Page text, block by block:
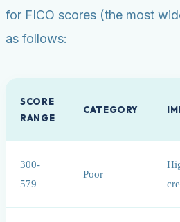
for FICO scores (the most
as follows:
SCORE
RANGE
CATEGORY
300-
579
Poor